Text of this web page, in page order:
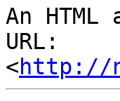
An
URL:
<http://